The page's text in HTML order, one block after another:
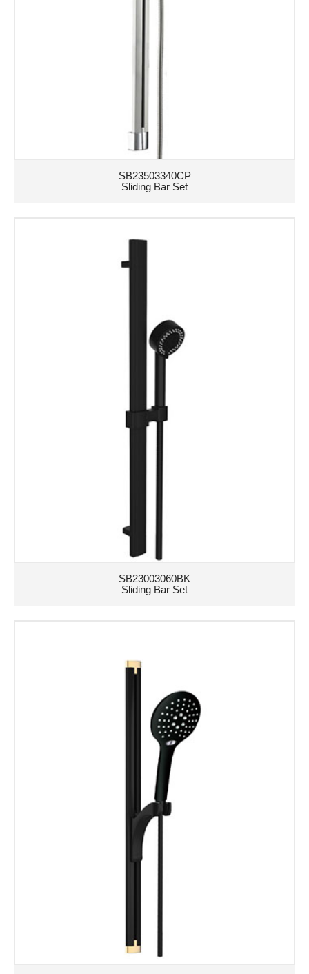
SB23503340CP
Sliding Bar Set
SB23003060BK
Sliding Bar Set